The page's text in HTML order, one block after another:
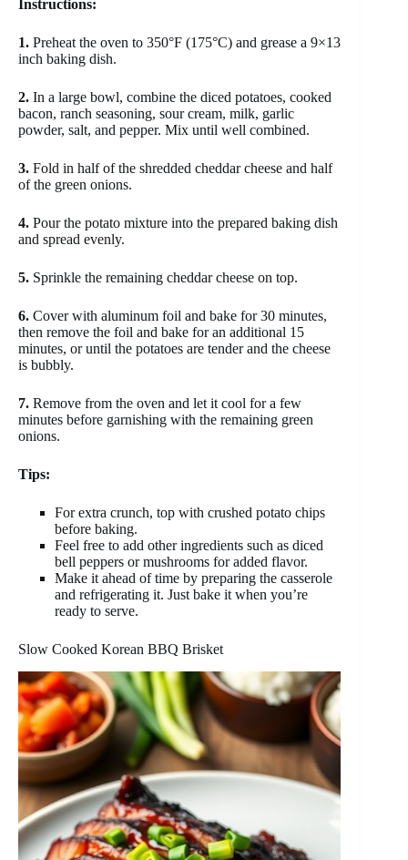
Instructions:
1. Preheat the oven to 350°F (175°C) and grease a 9×13
inch baking dish.
2. In a large bowl, combine the diced potatoes, cooked
bacon, ranch seasoning, sour cream, milk, garlic
powder, salt, and pepper. Mix until well combined.
3. Fold in half of the shredded cheddar cheese and half
of the green onions.
4. Pour the potato mixture into the prepared baking dish
and spread evenly.
5. Sprinkle the remaining cheddar cheese on top.
6. Cover with aluminum foil and bake for 30 minutes,
then remove the foil and bake for an additional 15
minutes, or until the potatoes are tender and the cheese
is bubbly.
7. Remove from the oven and let it cool for a few
minutes before garnishing with the remaining green
onions.
Tips:
For extra crunch, top with crushed potato chips
before baking.
Feel free to add other ingredients such as diced
bell peppers or mushrooms for added flavor.
Make it ahead of time by preparing the casserole
and refrigerating it. Just bake it when you’re
ready to serve.
Slow Cooked Korean BBQ Brisket